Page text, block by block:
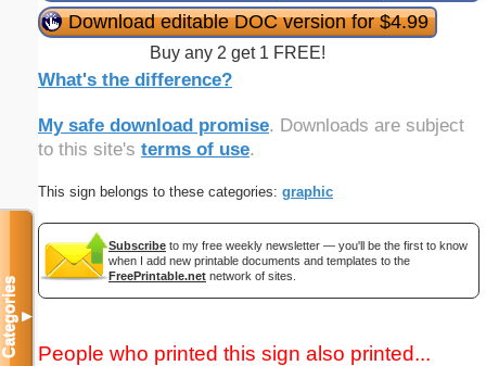
Download editable DOC version for $4.99
Buy any 2 get 1 FREE!
What's the difference?
My safe download promise. Downloads are subject
to this site's terms of use.
This sign belongs to these categories: graphic
Subscribe to my free weekly newsletter — you'll be the first to know
when I add new printable documents and templates to the
FreePrintable.net network of sites.
People who printed this sign also printed...
Categories▼